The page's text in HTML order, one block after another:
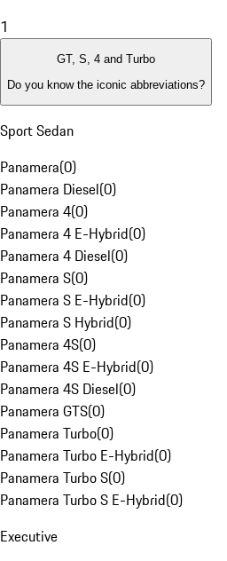
1
GT, S, 4 and Turbo
Do you know the iconic abbreviations?
Sport Sedan
Panamera(0)
Panamera Diesel(0)
Panamera 4(0)
Panamera 4 E-Hybrid(0)
Panamera 4 Diesel(0)
Panamera S(0)
Panamera S E-Hybrid(0)
Panamera S Hybrid(0)
Panamera 4S(0)
Panamera 4S E-Hybrid(0)
Panamera 4S Diesel(0)
Panamera GTS(0)
Panamera Turbo(0)
Panamera Turbo E-Hybrid(0)
Panamera Turbo S(0)
Panamera Turbo S E-Hybrid(0)
Executive